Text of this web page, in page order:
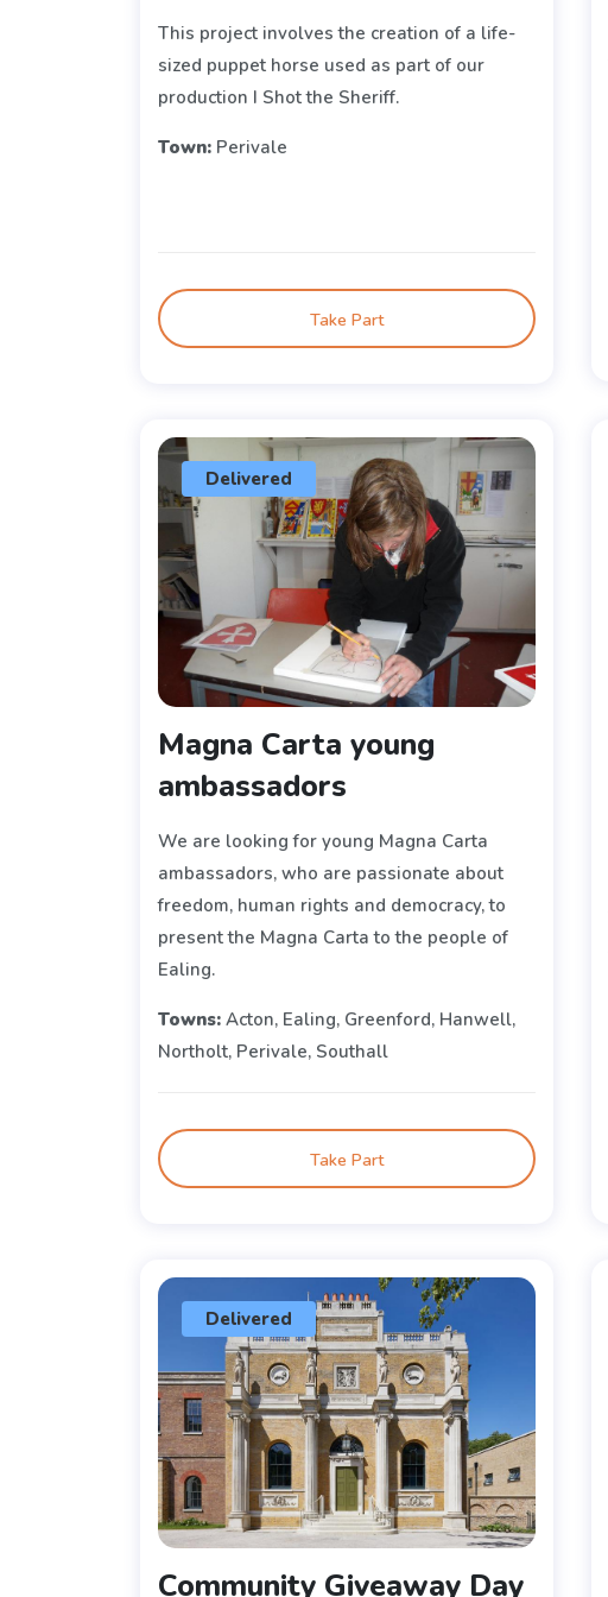
This project involves the creation of a life-
sized puppet horse used as part of our
production I Shot the Sheriff.
Town: Perivale
Take Part
Delivered
Magna Carta young
ambassadors
We are looking for young Magna Carta
ambassadors, who are passionate about
freedom, human rights and democracy, to
present the Magna Carta to the people of
Ealing.
Towns: Acton, Ealing, Greenford, Hanwell,
Northolt, Perivale, Southall
Take Part
Delivered
Community Giveaway Day